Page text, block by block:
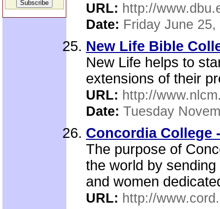
URL: http://
Date: Friday June 25,
New Life Bible
New Life helps to
extensions of their
URL: http://
Date: Tuesday
Concordia College
The purpose of
the world by
and women
URL: http://